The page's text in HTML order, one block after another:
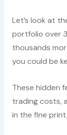
Let’s look at
portfolio over
thousands
you could be
These hidden
trading costs,
in the fine